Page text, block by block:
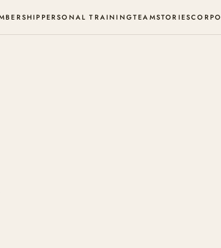
PERSONAL TRAININGTEAMSTORIES